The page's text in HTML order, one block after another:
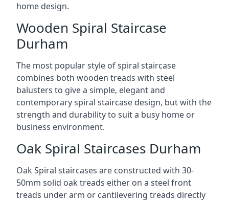
home design.
Wooden Spiral Staircase
Durham
The most popular style of spiral staircase
combines both wooden treads with steel
balusters to give a simple, elegant and
contemporary spiral staircase design, but with the
strength and durability to suit a busy home or
business environment.
Oak Spiral Staircases Durham
Oak Spiral staircases are constructed with 30-
50mm solid oak treads either on a steel front
treads under arm or cantilevering treads directly